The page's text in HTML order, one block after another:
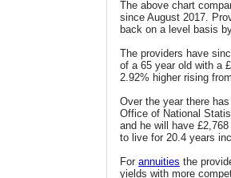
The above chart
since August 2017.
back on a level basis
The providers have
of a 65 year old with a
2.92% higher rising
Over the year there
Office of National
and he will have
to live for 20.4 years
For annuities the
yields with more